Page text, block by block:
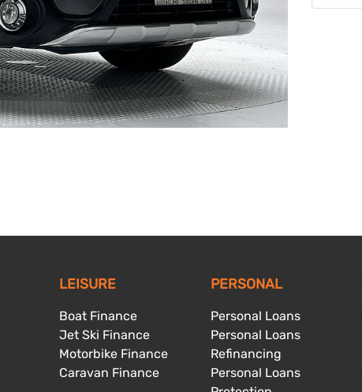
LEISURE
Boat Finance
Jet Ski Finance
Motorbike Finance
Caravan Finance
PERSONAL
Personal Loans
Personal Loans
Refinancing
Personal Loans